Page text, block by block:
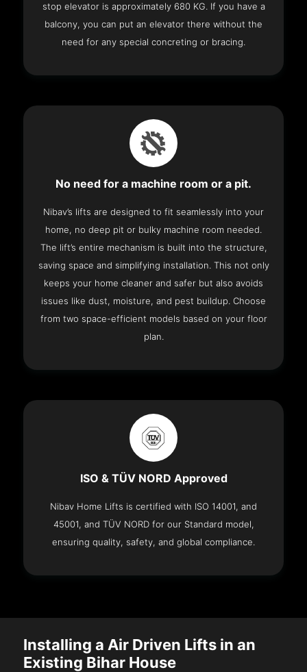
stop elevator is approximately 680 KG. If you have a
balcony, you can put an elevator there without the
need for any special concreting or bracing.
No need for a machine room or a pit.
Nibav’s lifts are designed to fit seamlessly into your
home, no deep pit or bulky machine room needed.
The lift’s entire mechanism is built into the structure,
saving space and simplifying installation. This not only
keeps your home cleaner and safer but also avoids
issues like dust, moisture, and pest buildup. Choose
from two space-efficient models based on your floor
plan.
ISO & TÜV NORD Approved
Nibav Home Lifts is certified with ISO 14001, and
45001, and TÜV NORD for our Standard model,
ensuring quality, safety, and global compliance.
Installing a Air Driven Lifts in an
Existing Bihar House